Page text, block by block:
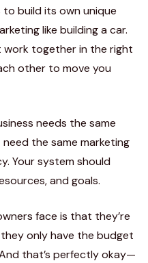
build its own unique
like building a car.
together in the right
other to move you
needs the same
the same marketing
Your system should
and goals.
face is that they’re
only have the budget
that’s perfectly okay—